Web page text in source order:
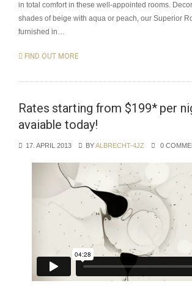
in total comfort in these well-appointed rooms.
shades of beige with aqua or peach, our Superior
furnished in…
FIND OUT MORE
Rates starting from $199* per
avaiable today!
17. APRIL 2013 BYALBRECHT-4JZ 0